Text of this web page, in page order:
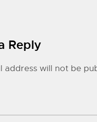
Reply
address will not be